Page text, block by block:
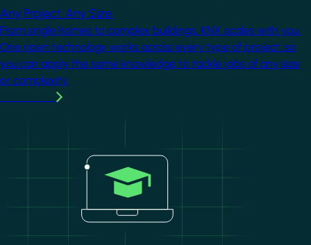
Any Project. Any Size.
From single homes to complex buildings, KNX scales with you.
One open technology works across every type of project, so
you can apply the same knowledge to tackle jobs of any size
or complexity.